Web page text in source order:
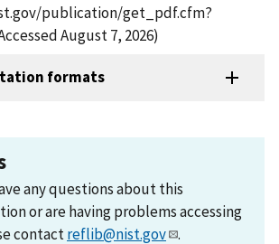
publication/get_pdf.cfm?
August 7, 2026)
formats
any questions about this
or are having problems accessing
contactreflib@nist.gov .